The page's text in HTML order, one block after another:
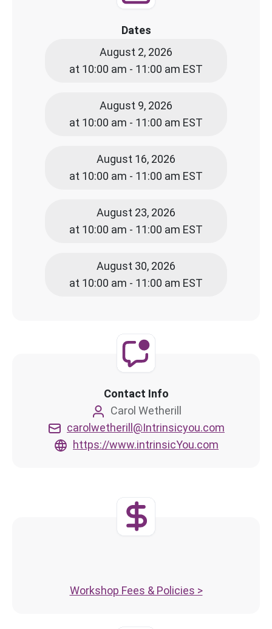
Dates
August 2, 2026
at 10:00 am - 11:00 am EST
August 9, 2026
at 10:00 am - 11:00 am EST
August 16, 2026
at 10:00 am - 11:00 am EST
August 23, 2026
at 10:00 am - 11:00 am EST
August 30, 2026
at 10:00 am - 11:00 am EST
Contact Info
Carol Wetherill
carolwetherill@Intrinsicyou.com
https://www.intrinsicYou.com
Workshop Fees & Policies >